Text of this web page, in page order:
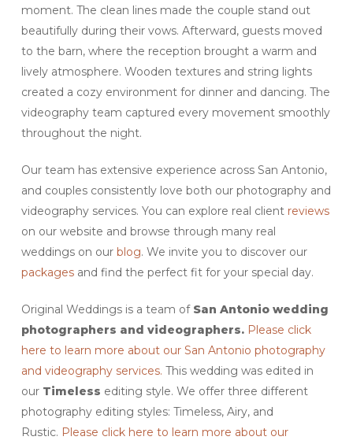
moment. The clean lines made the couple stand out
beautifully during their vows. Afterward, guests moved
to the barn, where the reception brought a warm and
lively atmosphere. Wooden textures and string lights
created a cozy environment for dinner and dancing. The
videography team captured every movement smoothly
throughout the night.
Our team has extensive experience across San Antonio,
and couples consistently love both our photography and
videography services. You can explore real client reviews
on our website and browse through many real
weddings on our blog. We invite you to discover our
packagesand find the perfect fit for your special day.
Original Weddings is a team of San Antonio wedding
photographers and videographers. Please click
here to learn more about our San Antonio photography
and videography services. This wedding was edited in
our Timeless editing style. We offer three different
photography editing styles: Timeless, Airy, and
Rustic. Please click here to learn more about our